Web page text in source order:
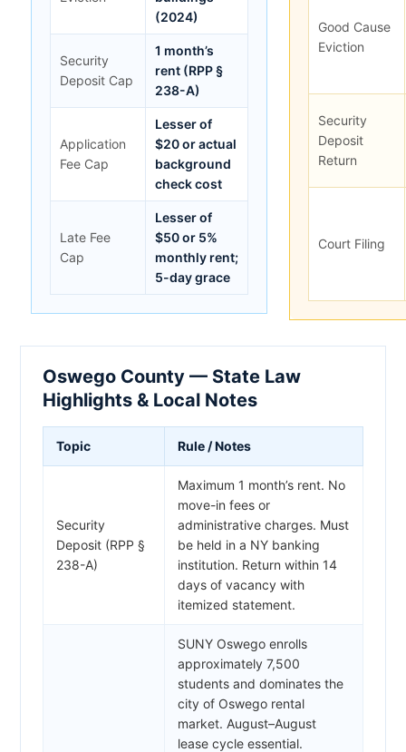
(2024)
Security
Deposit Cap
1 month’s
rent (RPP §
238-A)
Application
Fee Cap
Lesser of
$20 or actual
background
check cost
Late Fee
Cap
Lesser of
$50 or 5%
monthly rent;
5-day grace
Good Cause
Eviction
Security
Deposit
Return
Court Filing
Oswego County — State Law
Highlights & Local Notes
Topic Rule / Notes
Security
Deposit (RPP §
238-A)
Maximum 1 month’s rent. No
move-in fees or
administrative charges. Must
be held in a NY banking
institution. Return within 14
days of vacancy with
itemized statement.
SUNY Oswego enrolls
approximately 7,500
students and dominates the
city of Oswego rental
market. August–August
lease cycle essential.